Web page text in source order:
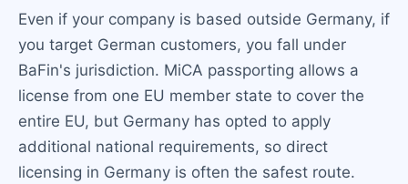
Even if your company is based outside Germany, if
you target German customers, you fall under
BaFin's jurisdiction. MiCA passporting allows a
license from one EU member state to cover the
entire EU, but Germany has opted to apply
additional national requirements, so direct
licensing in Germany is often the safest route.